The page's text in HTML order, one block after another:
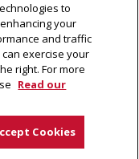
to
your
and traffic
exercise your
right. For more
Read our
Cookies